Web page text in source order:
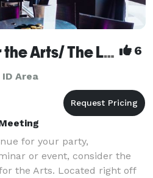
Gem Center for the Arts/ The Lounge Venue 6
Area
for your party,
or event, consider the
the Arts. Located right off